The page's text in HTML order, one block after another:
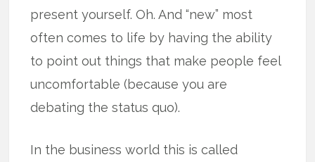
present yourself. Oh. And “new” most
often comes to life by having the ability
to point out things that make people feel
uncomfortable (because you are
debating the status quo).
In the business world this is called